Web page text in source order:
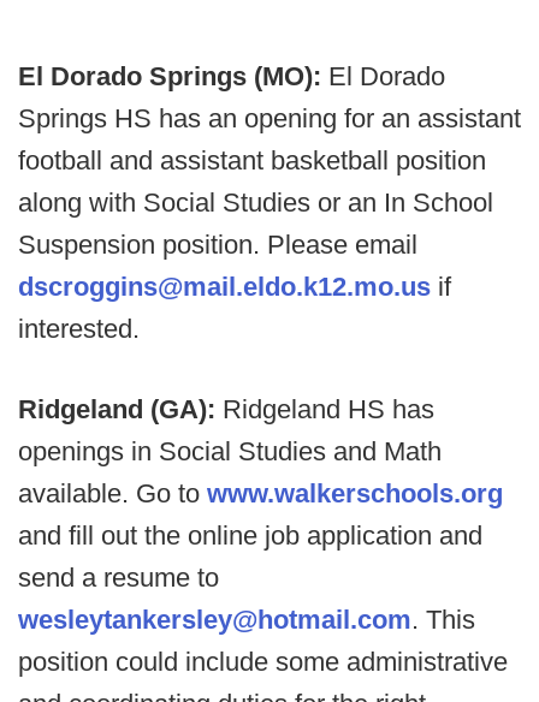
El Dorado Springs (MO): El Dorado
Springs HS has an opening for an assistant
football and assistant basketball position
along with Social Studies or an In School
Suspension position. Please email
dscroggins@mail.eldo.k12.mo.us if
interested.
Ridgeland (GA): Ridgeland HS has
openings in Social Studies and Math
available. Go to www.walkerschools.org
and fill out the online job application and
send a resume to
wesleytankersley@hotmail.com. This
position could include some administrative